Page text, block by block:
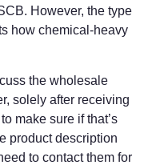
However, the type
how chemical-heavy
the wholesale
solely after receiving
make sure if that’s
product description
to contact them for